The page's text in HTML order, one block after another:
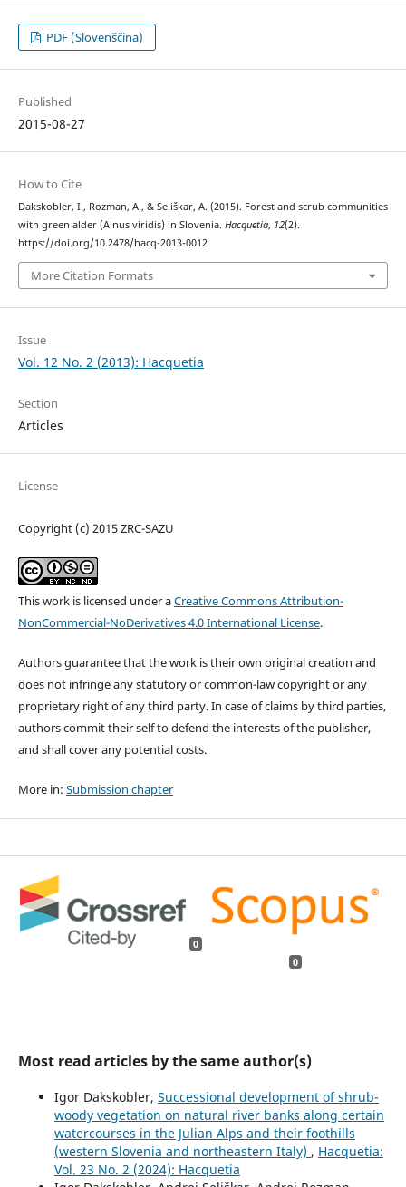
PDF (Slovenščina)
Published
2015-08-27
How to Cite
Dakskobler, I., Rozman, A., & Seliškar, A. (2015). Forest and scrub communities
with green alder (Alnus viridis) in Slovenia. Hacquetia, 12(2).
https://doi.org/10.2478/hacq-2013-0012
More Citation Formats
Issue
Vol. 12 No. 2 (2013): Hacquetia
Section
Articles
License
Copyright (c) 2015 ZRC-SAZU
This work is licensed under aCreative Commons Attribution-
NonCommercial-NoDerivatives 4.0 International License.
Authors guarantee that the work is their own original creation and
does not infringe any statutory or common-law copyright or any
proprietary right of any third party. In case of claims by third parties,
authors commit their self to defend the interests of the publisher,
and shall cover any potential costs.
More in: Submission chapter
0
0
Most read articles by the same author(s)
Igor Dakskobler, Successional development of shrub-
woody vegetation on natural river banks along certain
watercourses in the Julian Alps and their foothills
(western Slovenia and northeastern Italy) , Hacquetia:
Vol. 23 No. 2 (2024): Hacquetia